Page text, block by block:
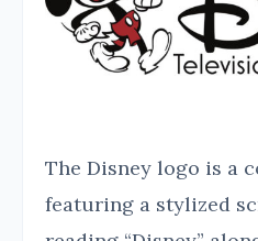
The Disney logo is a
featuring a stylized